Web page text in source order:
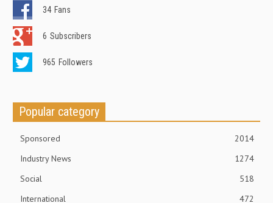
34 Fans
6 Subscribers
965 Followers
Popular category
Sponsored
2014
Industry News
1274
Social
518
International
472